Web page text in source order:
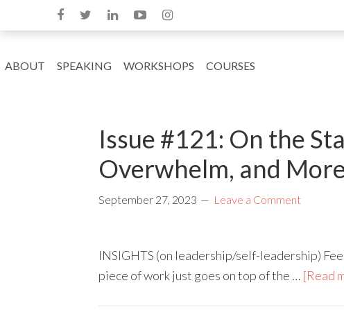
ABOUT SPEAKING WORKSHOPS COURSES
Issue #121: On the
Overwhelm, and
September 27, 2023 Leave a Comment
INSIGHTS (on leadership/self-leadership)
piece of work just goes on top of the … [Read